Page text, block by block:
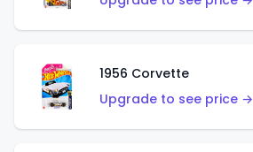
1956 Corvette
Upgrade to see price →